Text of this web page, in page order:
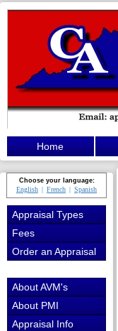
Home
Choose your language:
English French Spanish
Appraisal Types
Fees
Order an Appraisal
About AVM's
About PMI
Appraisal Info